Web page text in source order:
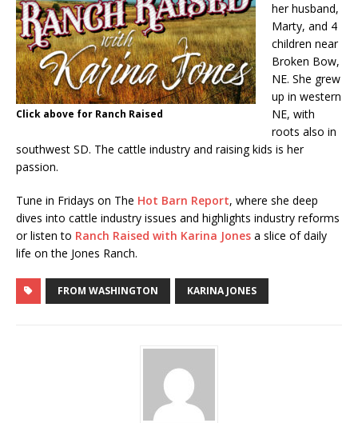
Click above for Ranch Raised
her husband,
Marty, and 4
children near
Broken Bow,
NE. She grew
up in western
NE, with
roots also in
southwest SD. The cattle industry and raising kids is her
passion.
Tune in Fridays on The Hot Barn Report, where she deep
dives into cattle industry issues and highlights industry reforms
or listen to Ranch Raised with Karina Jones a slice of daily
life on the Jones Ranch.
FROM WASHINGTON KARINA JONES